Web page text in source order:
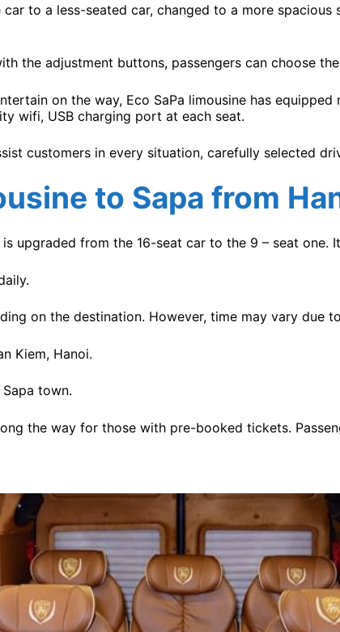
to a less-seated car, changed to a more spacious
the adjustment buttons, passengers can choose
on the way, Eco SaPa limousine has
wifi, USB charging port at each seat.
customers in every situation, carefully selected
to Sapa from
upgraded from the 16-seat car to the 9 – seat one.
on the destination. However, time may vary due
Kiem, Hanoi.
town.
the way for those with pre-booked tickets.